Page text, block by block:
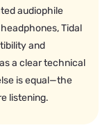
audiophile
Tidal
and
a clear technical
is equal—the
listening.